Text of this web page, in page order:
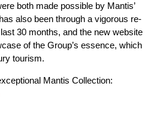
both made possible by Mantis’
also been through a vigorous re-
30 months, and the new website
of the Group’s essence, which
tourism.
Mantis Collection: